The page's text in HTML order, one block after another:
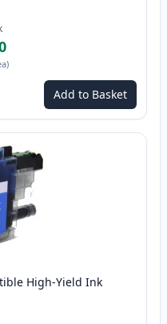
)
Add to Basket
High-Yield Ink